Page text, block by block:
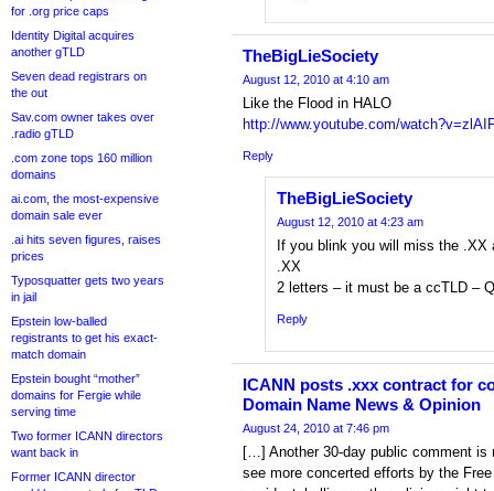
for .org price caps
Identity Digital acquires
another gTLD
Seven dead registrars on
the out
Sav.com owner takes over
.radio gTLD
.com zone tops 160 million
domains
ai.com, the most-expensive
domain sale ever
.ai hits seven figures, raises
prices
Typosquatter gets two years
in jail
Epstein low-balled
registrants to get his exact-
match domain
Epstein bought “mother”
domains for Fergie while
serving time
Two former ICANN directors
want back in
Former ICANN director
TheBigLieSociety
August 12, 2010 at 4:10 am
Like the Flood in HALO
http://www.youtube.com/
Reply
TheBigLieSociety
August 12, 2010 at 4:23 am
If you blink you will miss the .XX
.XX
2 letters – it must be a ccTLD –
Reply
ICANN posts .xxx contract for
Domain Name News & Opinion
August 24, 2010 at 7:46 pm
[…] Another 30-day public comment is
see more concerted efforts by the